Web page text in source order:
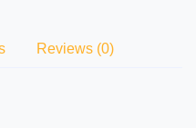
Reviews (0)